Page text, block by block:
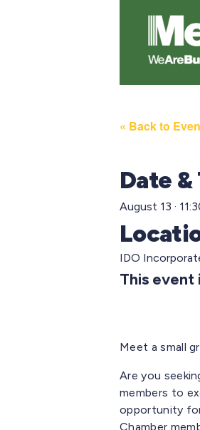
« Back to
Date
August 13 ·
IDO
This event
Meet a small
Are you
members to
opportunity
Chamber